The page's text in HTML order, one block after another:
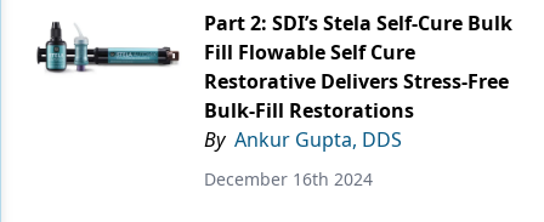
Infection Control
Laser Dentistry
Part 2: SDI’s Stela Self-Cure Bulk
Fill Flowable Self Cure
Restorative Delivers Stress-Free
Bulk-Fill Restorations
By Ankur Gupta, DDS
December 16th 2024